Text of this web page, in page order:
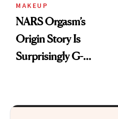
MAKEUP
NARS Orgasm’s
Origin Story Is
Surprisingly G-